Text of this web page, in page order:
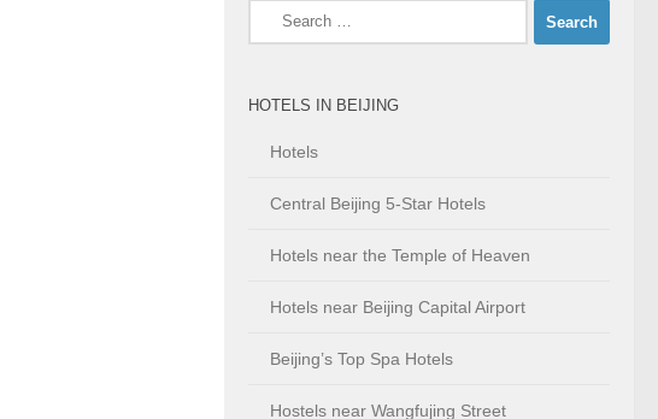
Search
HOTELS IN BEIJING
Hotels
Central Beijing 5-Star Hotels
Hotels near the Temple of Heaven
Hotels near Beijing Capital Airport
Beijing’s Top Spa Hotels
Hostels near Wangfujing Street